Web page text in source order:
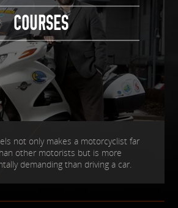
COURSES
not only makes a motorcyclist far
other motorists but is more
demanding than driving a car.